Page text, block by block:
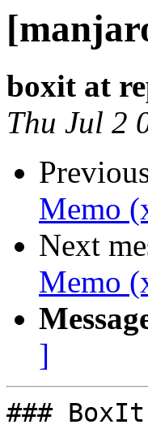
boxit at
Thu Jul 2
Memo
Next
Memo
]
### BoxIt